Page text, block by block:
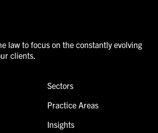
law to focus on the constantly evolving
clients.
Sectors
Practice Areas
Insights